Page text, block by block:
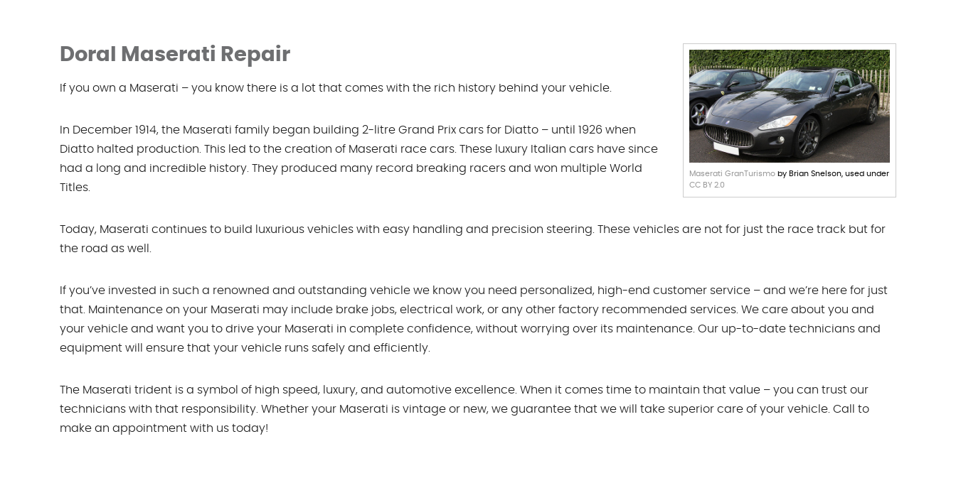
Maserati GranTurismo by Brian Snelson, used under
CC BY 2.0
Doral Maserati Repair
If you own a Maserati – you know there is a lot that comes with the rich history behind your vehicle.
In December 1914, the Maserati family began building 2-litre Grand Prix cars for Diatto – until 1926 when
Diatto halted production. This led to the creation of Maserati race cars. These luxury Italian cars have since
had a long and incredible history. They produced many record breaking racers and won multiple World
Titles.
Today, Maserati continues to build luxurious vehicles with easy handling and precision steering. These vehicles are not for just the race track but for
the road as well.
If you’ve invested in such a renowned and outstanding vehicle we know you need personalized, high-end customer service – and we’re here for just
that. Maintenance on your Maserati may include brake jobs, electrical work, or any other factory recommended services. We care about you and
your vehicle and want you to drive your Maserati in complete confidence, without worrying over its maintenance. Our up-to-date technicians and
equipment will ensure that your vehicle runs safely and efficiently.
The Maserati trident is a symbol of high speed, luxury, and automotive excellence. When it comes time to maintain that value – you can trust our
technicians with that responsibility. Whether your Maserati is vintage or new, we guarantee that we will take superior care of your vehicle. Call to
make an appointment with us today!